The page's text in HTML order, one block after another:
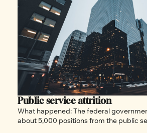
Public service attrition
What happened: The federal
about 5,000 positions from the public